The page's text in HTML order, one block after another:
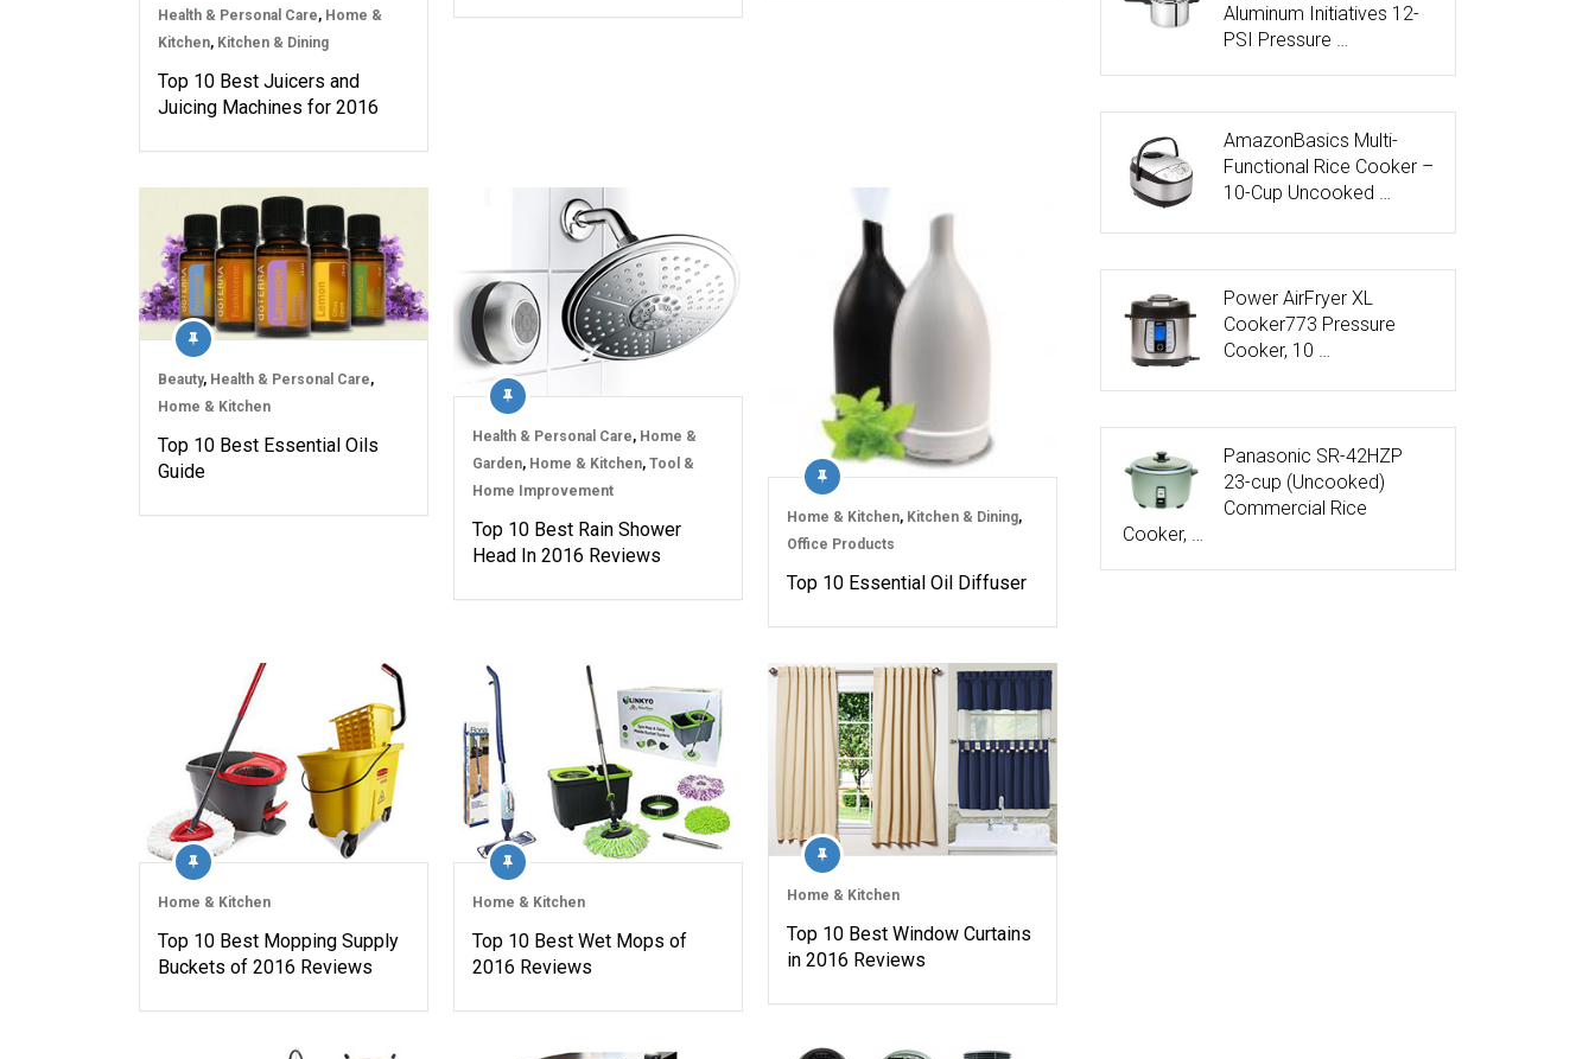
Health & Personal Care, Home &
Kitchen, Kitchen & Dining
Top 10 Best Juicers and
Juicing Machines for 2016
Beauty, Health & Personal Care,
Home & Kitchen
Top 10 Best Essential Oils
Guide
Health & Personal Care, Home &
Garden, Home & Kitchen, Tool &
Home Improvement
Top 10 Best Rain Shower
Head In 2016 Reviews
Home & Kitchen, Kitchen & Dining,
Office Products
Top 10 Essential Oil Diffuser
Home & Kitchen
Top 10 Best Mopping Supply
Buckets of 2016 Reviews
Home & Kitchen
Top 10 Best Wet Mops of
2016 Reviews
Home & Kitchen
Top 10 Best Window Curtains
in 2016 Reviews
Aluminum Initiatives 12-
PSI Pressure …
AmazonBasics Multi-
Functional Rice Cooker –
10-Cup Uncooked …
Power AirFryer XL
Cooker773 Pressure
Cooker, 10 …
Panasonic SR-42HZP
23-cup (Uncooked)
Commercial Rice
Cooker, …